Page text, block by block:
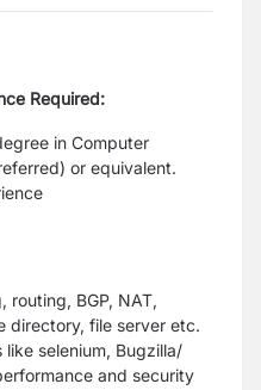
Required:
in Computer
or equivalent.
routing, BGP, NAT,
directory, file server etc.
selenium, Bugzilla/
and security